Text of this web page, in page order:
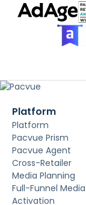
Platform
Platform
Pacvue Prism
Pacvue Agent
Cross-Retailer
Media Planning
Full-Funnel Media
Activation